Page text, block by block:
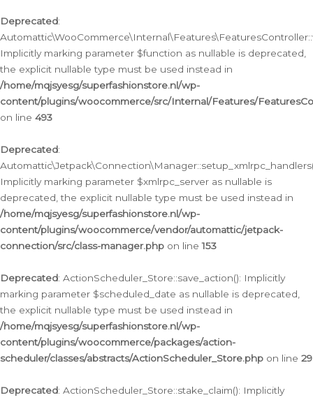
Deprecated:
Implicitly marking parameter $function as nullable is deprecated,
the explicit nullable type must be used instead in
/home/mqjsyesg/superfashionstore.nl/wp-
content/plugins/woocommerce/src/Internal/Features/
on line 493
Deprecated:
Implicitly marking parameter $xmlrpc_server as nullable is
deprecated, the explicit nullable type must be used instead in
/home/mqjsyesg/superfashionstore.nl/wp-
content/plugins/woocommerce/vendor/automattic/jetpack-
connection/src/class-manager.php on line153
Deprecated: ActionScheduler_Store::save_action(): Implicitly
marking parameter $scheduled_date as nullable is deprecated,
the explicit nullable type must be used instead in
/home/mqjsyesg/superfashionstore.nl/wp-
content/plugins/woocommerce/packages/action-
scheduler/classes/abstracts/ActionScheduler_Store.php on line 29
Deprecated: ActionScheduler_Store::stake_claim(): Implicitly